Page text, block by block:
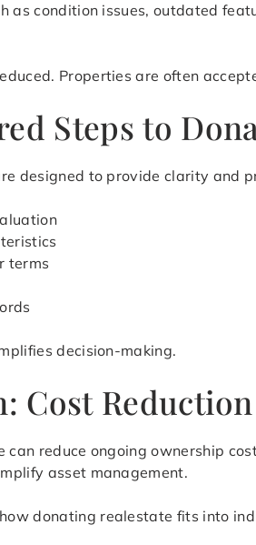
as condition issues, outdated
Properties are often
Steps to
designed to provide clarity and
terms
decision-making.
Cost
reduce ongoing ownership
asset management.
donating realestate fits into